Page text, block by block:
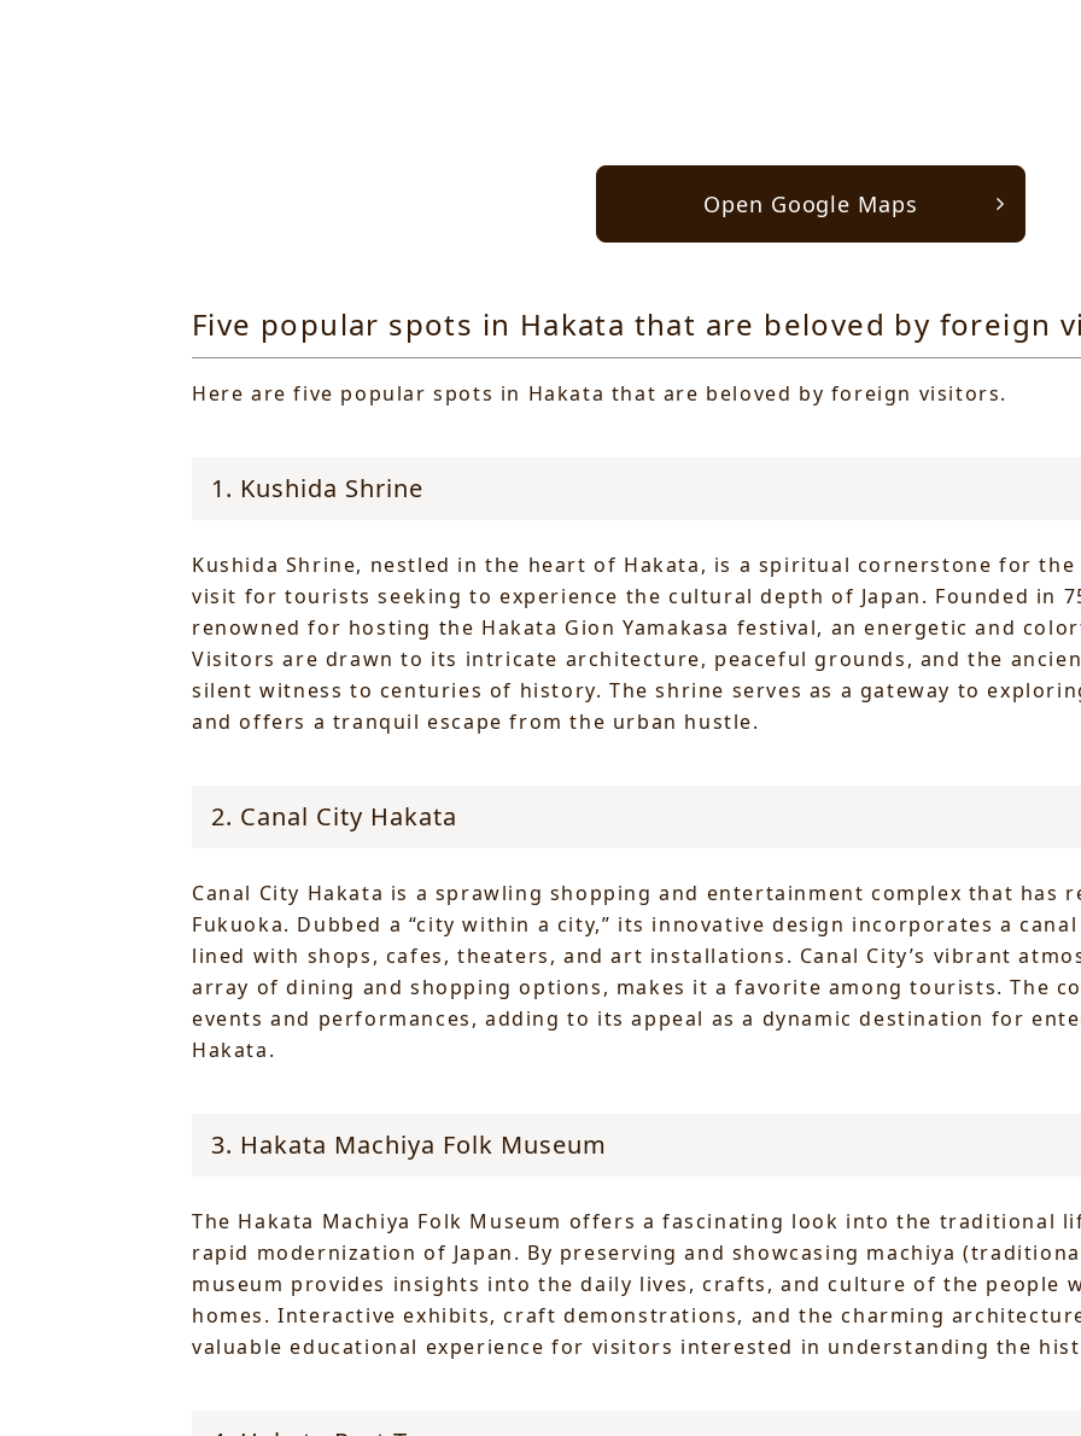
Open Google Maps
Five popular spots in Hakata that are beloved by foreign
Here are five popular spots in Hakata that are beloved by foreign visitors.
1. Kushida Shrine
Kushida Shrine, nestled in the heart of Hakata, is a spiritual cornerstone for
visit for tourists seeking to experience the cultural depth of Japan. Founded in
renowned for hosting the Hakata Gion Yamakasa festival, an energetic and
Visitors are drawn to its intricate architecture, peaceful grounds, and the
silent witness to centuries of history. The shrine serves as a gateway to
and offers a tranquil escape from the urban hustle.
2. Canal City Hakata
Canal City Hakata is a sprawling shopping and entertainment complex that has
Fukuoka. Dubbed a “city within a city,” its innovative design incorporates a
lined with shops, cafes, theaters, and art installations. Canal City’s vibrant
array of dining and shopping options, makes it a favorite among tourists. The
events and performances, adding to its appeal as a dynamic destination for
Hakata.
3. Hakata Machiya Folk Museum
The Hakata Machiya Folk Museum offers a fascinating look into the traditional
rapid modernization of Japan. By preserving and showcasing machiya
museum provides insights into the daily lives, crafts, and culture of the people
homes. Interactive exhibits, craft demonstrations, and the charming
valuable educational experience for visitors interested in understanding the